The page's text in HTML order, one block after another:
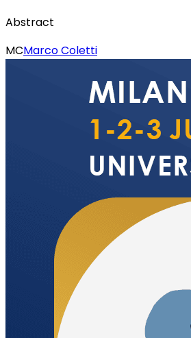
Abstract
MCMarco Coletti